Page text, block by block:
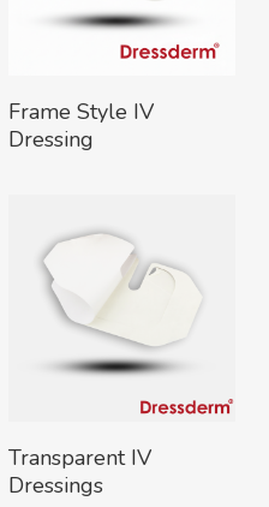
Read More
Frame Style IV
Dressing
Read More
Transparent IV
Dressings